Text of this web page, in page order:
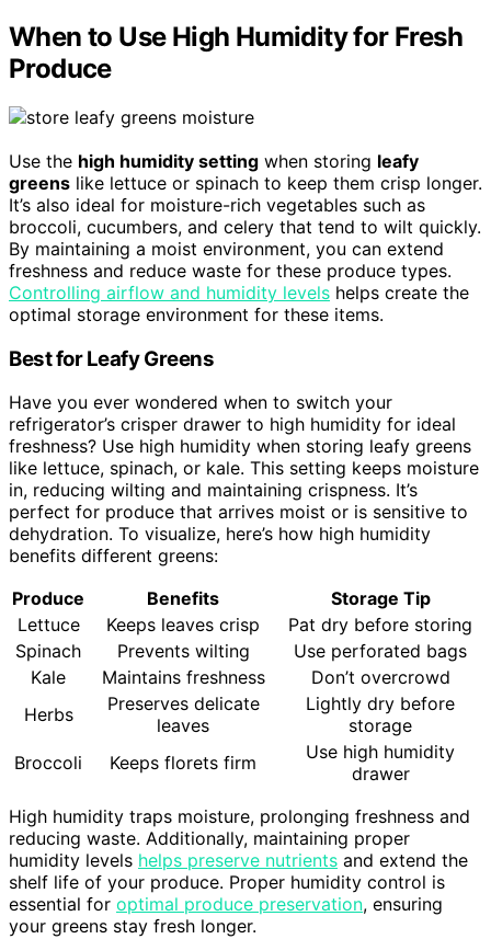
When to Use High Humidity for Fresh
Produce
Use the high humidity setting when storing leafy
greens like lettuce or spinach to keep them crisp longer.
It’s also ideal for moisture-rich vegetables such as
broccoli, cucumbers, and celery that tend to wilt quickly.
By maintaining a moist environment, you can extend
freshness and reduce waste for these produce types.
Controlling airflow and humidity levels helps create the
optimal storage environment for these items.
Best for Leafy Greens
Have you ever wondered when to switch your
refrigerator’s crisper drawer to high humidity for ideal
freshness? Use high humidity when storing leafy greens
like lettuce, spinach, or kale. This setting keeps moisture
in, reducing wilting and maintaining crispness. It’s
perfect for produce that arrives moist or is sensitive to
dehydration. To visualize, here’s how high humidity
benefits different greens:
Produce
Benefits
Storage Tip
Lettuce
Keeps leaves crisp
Pat dry before storing
Spinach
Prevents wilting
Use perforated bags
Kale
Maintains freshness
Don’t overcrowd
Herbs
Preserves delicate
leaves
Lightly dry before
storage
Broccoli
Keeps florets firm
Use high humidity
drawer
High humidity traps moisture, prolonging freshness and
reducing waste. Additionally, maintaining proper
humidity levels helps preserve nutrients and extend the
shelf life of your produce. Proper humidity control is
essential for optimal produce preservation, ensuring
your greens stay fresh longer.